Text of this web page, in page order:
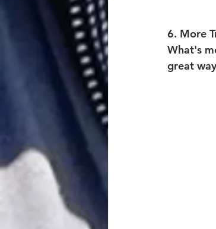
6. More
What's
great